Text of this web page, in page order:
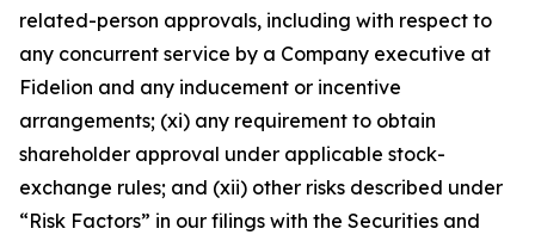
related-person approvals, including with respect to
any concurrent service by a Company executive at
Fidelion and any inducement or incentive
arrangements; (xi) any requirement to obtain
shareholder approval under applicable stock-
exchange rules; and (xii) other risks described under
“Risk Factors” in our filings with the Securities and